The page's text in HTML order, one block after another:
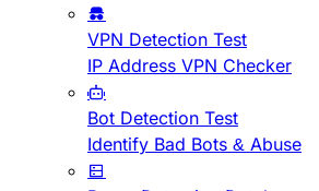
VPN Detection Test
IP Address VPN Checker
Bot Detection Test
Identify Bad Bots & Abuse